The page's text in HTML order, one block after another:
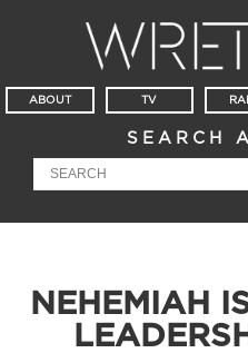
ABOUT TV
SEARCH
NEHEMIAH